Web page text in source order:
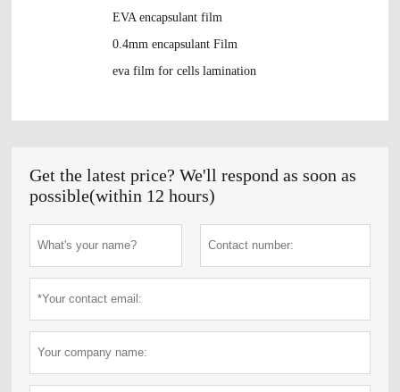
EVA encapsulant film
0.4mm encapsulant Film
eva film for cells lamination
Get the latest price? We'll respond as soon as
possible(within 12 hours)